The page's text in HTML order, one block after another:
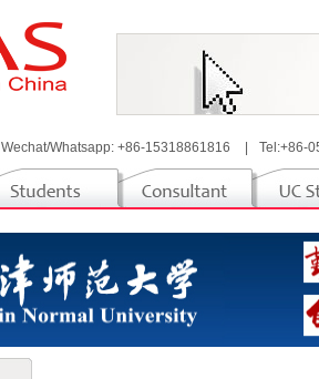
Wechat/Whatsapp: +86-15318861816 Tel:+86-